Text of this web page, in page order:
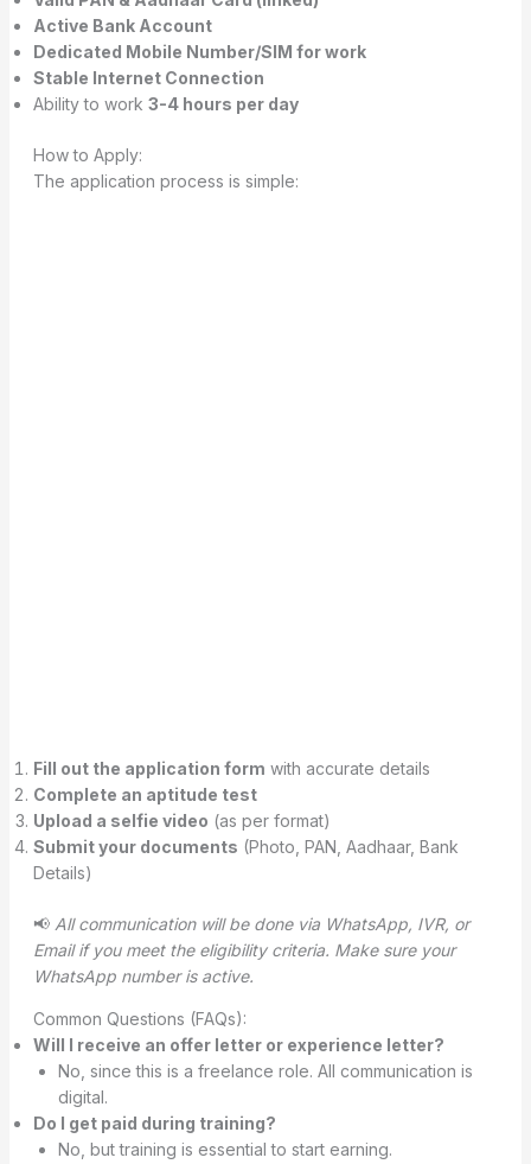
Active Bank Account
Dedicated Mobile Number/SIM for work
Stable Internet Connection
Ability to work 3-4 hours per day
How to Apply:
The application process is simple:
Fill out the application form with accurate details
Complete an aptitude test
Upload a selfie video (as per format)
Submit your documents (Photo, PAN, Aadhaar, Bank
Details)
📢 All communication will be done via WhatsApp, IVR, or
Email if you meet the eligibility criteria. Make sure your
WhatsApp number is active.
Common Questions (FAQs):
Will I receive an offer letter or experience letter?
No, since this is a freelance role. All communication is
digital.
Do I get paid during training?
No, but training is essential to start earning.